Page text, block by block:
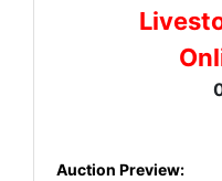
Auction Preview: